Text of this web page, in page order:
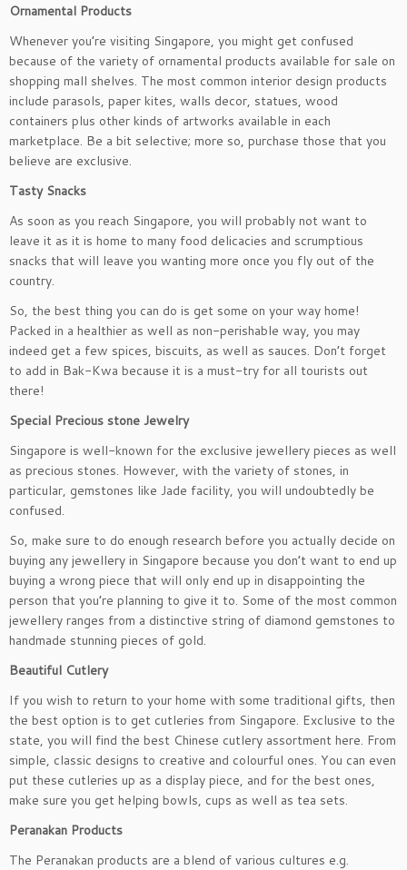
Ornamental Products
Whenever you’re visiting Singapore, you might get confused
because of the variety of ornamental products available for sale on
shopping mall shelves. The most common interior design products
include parasols, paper kites, walls decor, statues, wood
containers plus other kinds of artworks available in each
marketplace. Be a bit selective; more so, purchase those that you
believe are exclusive.
TastySnacks
As soon as you reach Singapore, you will probably not want to
leave it as it is home to many food delicacies and scrumptious
snacks that will leave you wanting more once you fly out of the
country.
So, the best thing you can do is get some on your way home!
Packed in a healthier as well as non-perishable way, you may
indeed get a few spices, biscuits, as well as sauces. Don’t forget
to add in Bak-Kwa because it is a must-try for all tourists out
there!
Special Precious stone Jewelry
Singapore is well-known for the exclusive jewellery pieces as well
as precious stones. However, with the variety of stones, in
particular, gemstones like Jade facility, you will undoubtedly be
confused.
So, make sure to do enough research before you actually decide on
buying any jewellery in Singapore because you don’t want to end up
buying a wrong piece that will only end up in disappointing the
person that you’re planning to give it to. Some of the most common
jewellery ranges from a distinctive string of diamond gemstones to
handmade stunning pieces of gold.
Beautiful Cutlery
If you wish to return to your home with some traditional gifts, then
the best option is to get cutleries from Singapore. Exclusive to the
state, you will find the best Chinese cutlery assortment here. From
simple, classic designs to creative and colourful ones. You can even
put these cutleries up as a display piece, and for the best ones,
make sure you get helping bowls, cups as well as tea sets.
Peranakan Products
The Peranakan products are a blend of various cultures e.g.